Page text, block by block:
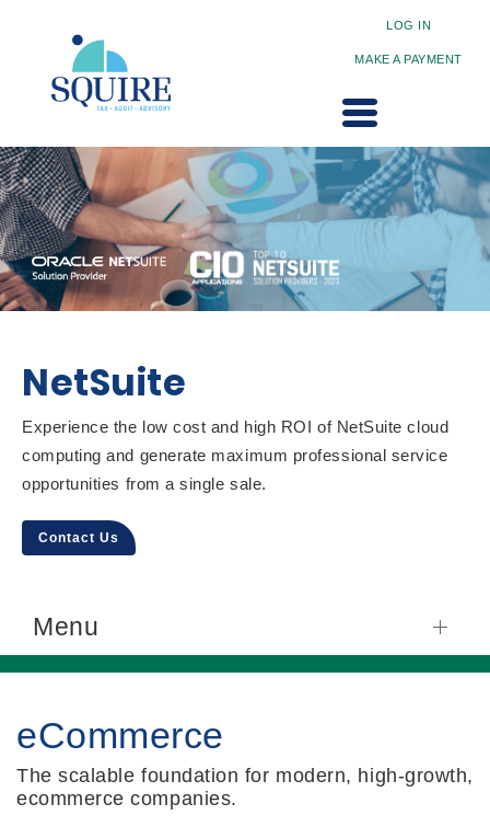
LOG IN
MAKE A PAYMENT
NetSuite
Experience the low cost and high ROI of NetSuite cloud
computing and generate maximum professional service
opportunities from a single sale.
Contact Us
Menu
eCommerce
The scalable foundation for modern, high-growth,
ecommerce companies.